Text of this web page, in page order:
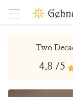
Two
4.8 /5